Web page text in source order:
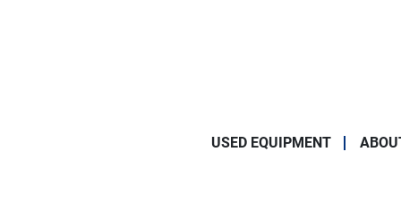
USED EQUIPMENT